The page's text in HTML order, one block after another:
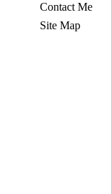
Contact Me
Site Map